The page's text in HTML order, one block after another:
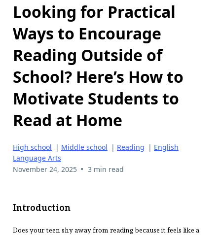
Looking for Practical
Ways to Encourage
Reading Outside of
School? Here’s How to
Motivate Students to
Read at Home
High school | Middle school | Reading | English
Language Arts
November 24, 2025 • 3 min read
Introduction
Does your teen shy away from reading because it feels like a